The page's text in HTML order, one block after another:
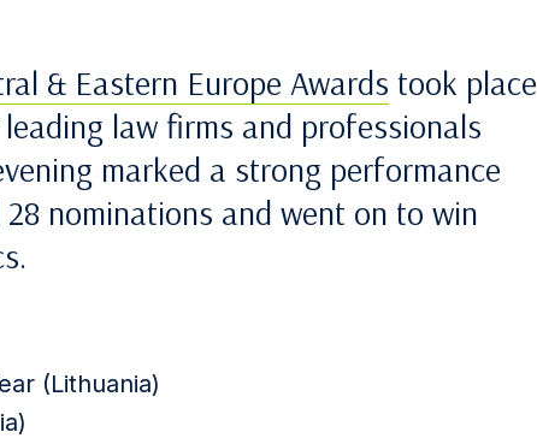
& Eastern Europe Awards took place
law firms and professionals
marked a strong performance
nominations and went on to win
(Lithuania)